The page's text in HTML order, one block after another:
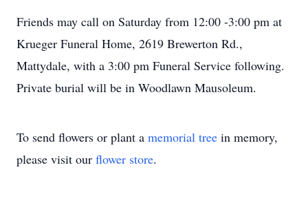
Friends may call on Saturday from 12:00 -3:00 pm at
Krueger Funeral Home, 2619 Brewerton Rd.,
Mattydale, with a 3:00 pm Funeral Service following.
Private burial will be in Woodlawn Mausoleum.
To send flowers or plant a memorial tree in memory,
please visit our flower store.